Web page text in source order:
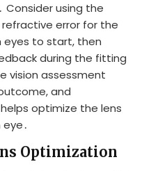
Consider using the
error for the
eyes to start, then
during the fitting
vision assessment
and
optimize the lens
Optimization